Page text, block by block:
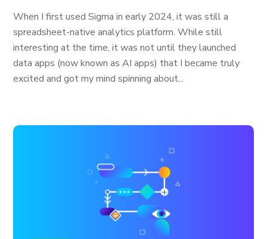
When I first used Sigma in early 2024, it was still a
spreadsheet-native analytics platform. While still
interesting at the time, it was not until they launched
data apps (now known as AI apps) that I became truly
excited and got my mind spinning about...